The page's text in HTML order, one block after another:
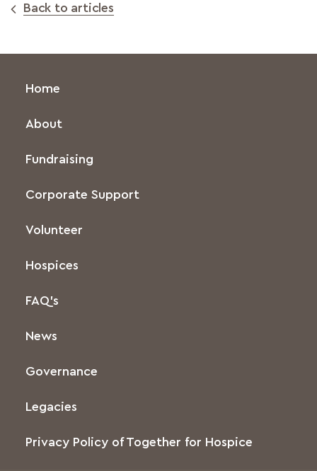
Back to articles
Home
About
Fundraising
Corporate Support
Volunteer
Hospices
FAQ’s
News
Governance
Legacies
Privacy Policy of Together for Hospice